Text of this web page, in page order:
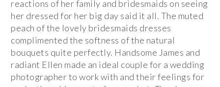
reactions of her family and bridesmaids on seeing
her dressed for her big day said it all. The muted
peach of the lovely bridesmaids dresses
complimented the softness of the natural
bouquets quite perfectly. Handsome James and
radiant Ellen made an ideal couple for a wedding
photographer to work with and their feelings for